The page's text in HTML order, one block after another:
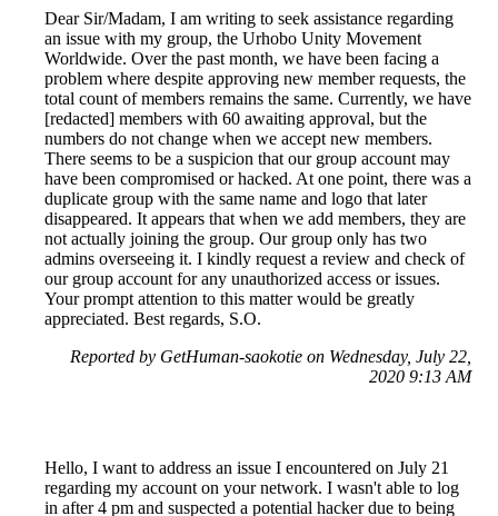
Dear Sir/Madam, I am writing to seek assistance regarding
an issue with my group, the Urhobo Unity Movement
Worldwide. Over the past month, we have been facing a
problem where despite approving new member requests, the
total count of members remains the same. Currently, we have
[redacted] members with 60 awaiting approval, but the
numbers do not change when we accept new members.
There seems to be a suspicion that our group account may
have been compromised or hacked. At one point, there was a
duplicate group with the same name and logo that later
disappeared. It appears that when we add members, they are
not actually joining the group. Our group only has two
admins overseeing it. I kindly request a review and check of
our group account for any unauthorized access or issues.
Your prompt attention to this matter would be greatly
appreciated. Best regards, S.O.
Reported by GetHuman-saokotie on Wednesday, July 22,
2020 9:13 AM
Hello, I want to address an issue I encountered on July 21
regarding my account on your network. I wasn't able to log
in after 4 pm and suspected a potential hacker due to being